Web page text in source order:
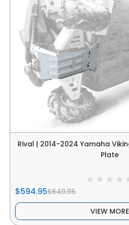
Rival | 2014-2024 Yamaha
Plate
$594.95$649.95
VIEW MORE